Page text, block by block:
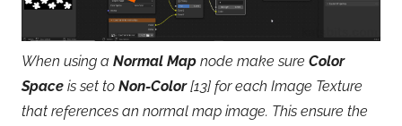
When using a Normal Map node make sure Color
Space is set to Non-Color[13] for each Image Texture
that references an normal map image. This ensure the